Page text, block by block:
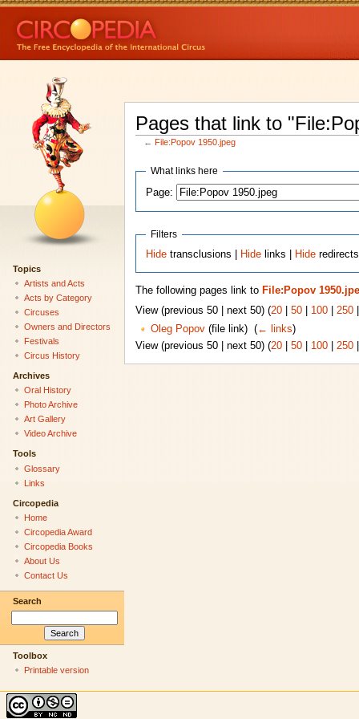
Pages that link to
← File:Popov 1950.jpeg
What links here
Page:
Filters
Hide transclusions | Hide links | Hide redirects
The following pages link to File:Popov
View (previous 50 | next 50) (20| 50| 100| 250|
Oleg Popov(file link) ‎ (← links)
View (previous 50 | next 50) (20| 50| 100| 250|
Topics
Artists and Acts
Acts by Category
Circuses
Owners and Directors
Festivals
Circus History
Archives
Oral History
Photo Archive
Art Gallery
Video Archive
Tools
Glossary
Links
Circopedia
Home
Circopedia Award
Circopedia Books
About Us
Contact Us
Search
Toolbox
Printable version